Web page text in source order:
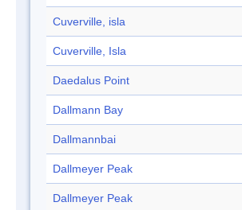
Cuverville, isla
Cuverville, Isla
Daedalus Point
Dallmann Bay
Dallmannbai
Dallmeyer Peak
Dallmeyer Peak